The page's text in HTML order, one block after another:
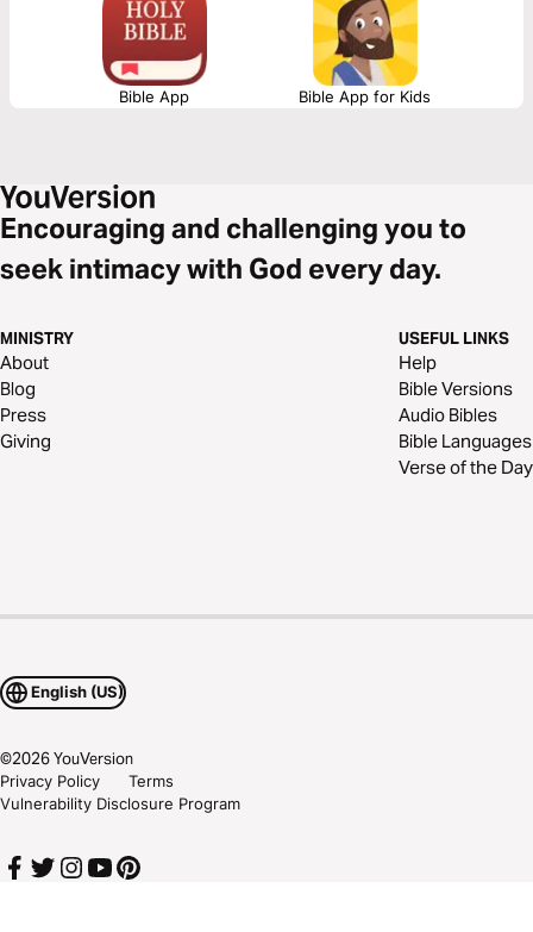
Bible App Bible App for Kids
Encouraging and challenging you to
seek intimacy with God every day.
MINISTRY
About
Blog
Press
Giving
USEFUL LINKS
Help
Bible Versions
Audio Bibles
Bible Languages
Verse of the Day
English (US)
©2026YouVersion
Privacy Policy
Terms
Vulnerability Disclosure Program